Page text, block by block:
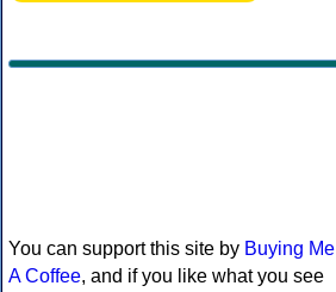
You can support this site by Buying Me
A Coffee, and if you like what you see